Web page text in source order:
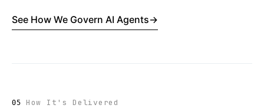
See How We Govern AI Agents→
05 How It's Delivered